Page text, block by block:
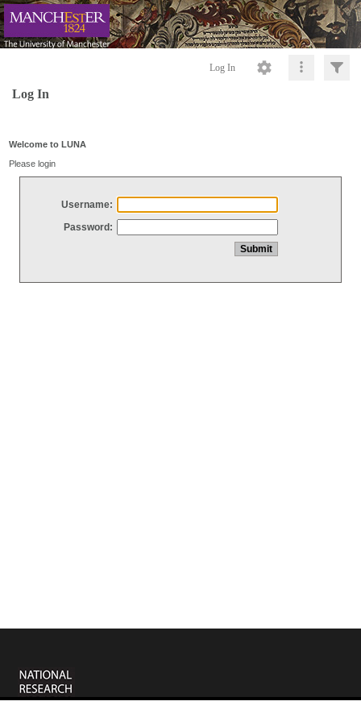
Log In
Log In
Welcome to LUNA
Please login
Username:
Password: